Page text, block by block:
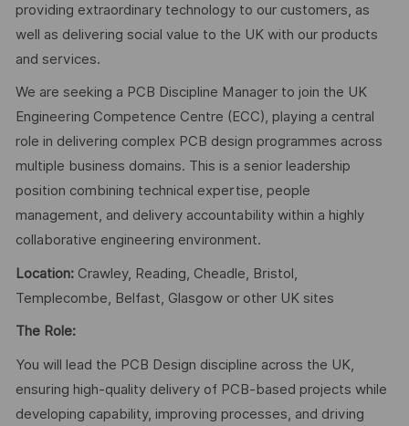
providing extraordinary technology to our customers, as
well as delivering social value to the UK with our products
and services.
We are seeking a PCB Discipline Manager to join the UK
Engineering Competence Centre (ECC), playing a central
role in delivering complex PCB design programmes across
multiple business domains. This is a senior leadership
position combining technical expertise, people
management, and delivery accountability within a highly
collaborative engineering environment.
Location: Crawley, Reading, Cheadle, Bristol,
Templecombe, Belfast, Glasgow or other UK sites
The Role:
You will lead the PCB Design discipline across the UK,
ensuring high-quality delivery of PCB-based projects while
developing capability, improving processes, and driving